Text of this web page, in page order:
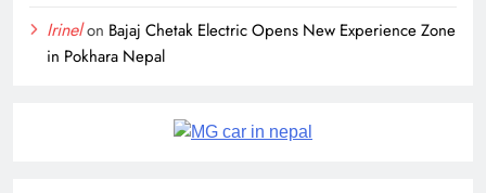
Irinelon Bajaj Chetak Electric Opens New Experience Zone
in Pokhara Nepal